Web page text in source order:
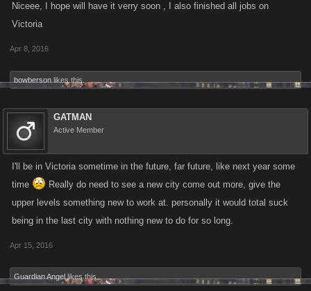
Niceee, I hope will have it verry soon , I also finished all jobs on
Victoria
Apr 8, 2016
bowberson likes this.
GATMAN
Active Member
I'll be in Victoria sometime in the future, far future, like next year some
time
Really do need to see a new city come out more, give the
upper levels something new to work at. personally it would total suck
being in the last city with nothing new to do for so long.
Apr 15, 2016
Guardian Angel likes this.